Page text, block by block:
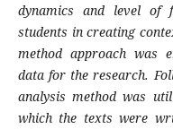
dynamics and level of
students in creating
method approach was
data for the research.
analysis method was
which the texts were